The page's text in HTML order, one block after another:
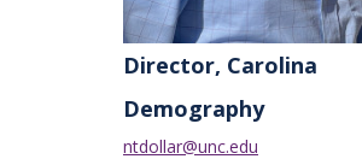
Director, Carolina
Demography
ntdollar@unc.edu